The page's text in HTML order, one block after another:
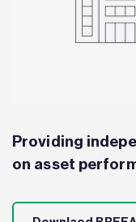
Providing
on asset